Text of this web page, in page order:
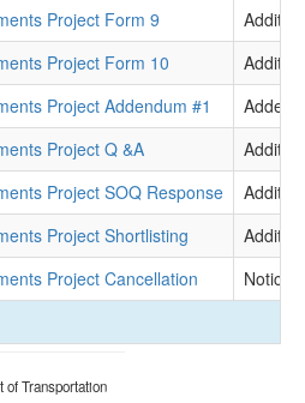
Project Form 9
Project Form 10
Project Addendum #1
Project Q &A
Project SOQ Response
Project Shortlisting
Project Cancellation
Notice
Transportation